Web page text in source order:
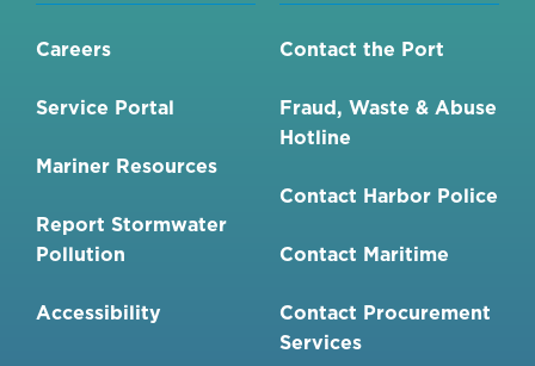
Careers
Service Portal
Mariner Resources
Report Stormwater
Pollution
Accessibility
Contact the Port
Fraud, Waste & Abuse
Hotline
Contact Harbor Police
Contact Maritime
Contact Procurement
Services